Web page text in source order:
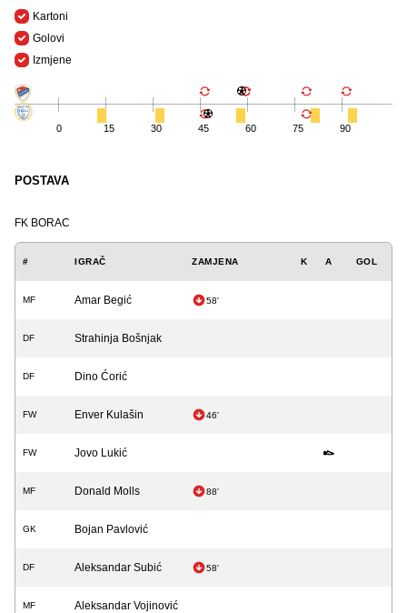
Kartoni
Golovi
Izmjene
0 15 30 45 60 75 90
POSTAVA
FK BORAC
# IGRAČ ZAMJENA K A GOL
MF Amar Begić 58'
DF Strahinja Bošnjak
DF Dino Ćorić
FW Enver Kulašin 46'
FW Jovo Lukić
MF Donald Molls 88'
GK Bojan Pavlović
DF Aleksandar Subić 58'
MF Aleksandar Vojinović